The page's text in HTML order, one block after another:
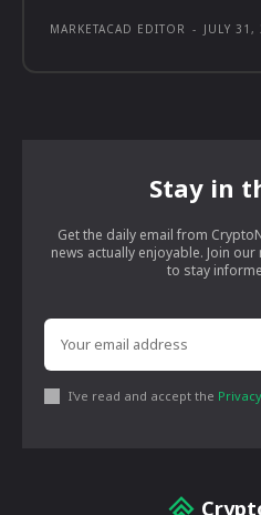
MARKETACAD EDITOR - JULY 31,
Stay in
Get the daily email from
news actually enjoyable. Join
to stay
I've read and accept the